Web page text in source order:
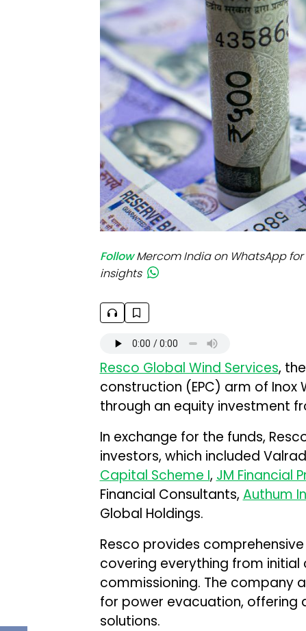
C&I
Follow Mercom India on WhatsApp
insights
Resco Global Wind Services,
construction (EPC) arm of Inox
through an equity investment
In exchange for the funds,
investors, which included
Capital Scheme I, JM Financial
Financial Consultants, Authum
Global Holdings.
Resco provides
covering everything from
commissioning. The company
for power evacuation, offering
solutions.